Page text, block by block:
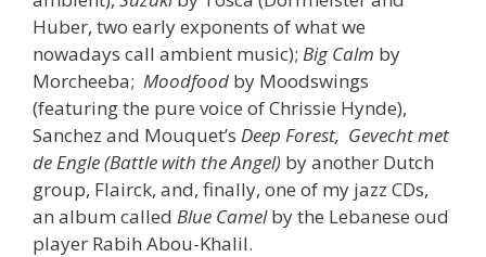
Huber, two early exponents of what we
nowadays call ambient music); Big Calm by
Morcheeba; Moodfood by Moodswings
(featuring the pure voice of Chrissie Hynde),
Sanchez and Mouquet’s Deep Forest, Gevecht met
de Engle (Battle with the Angel) by another Dutch
group, Flairck, and, finally, one of my jazz CDs,
an album called Blue Camelby the Lebanese oud
player Rabih Abou-Khalil.